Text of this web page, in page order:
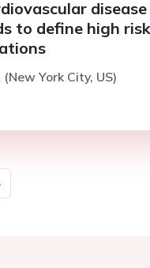
to define high
York City, US)